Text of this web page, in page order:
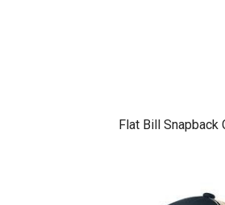
Flat Bill Snapback